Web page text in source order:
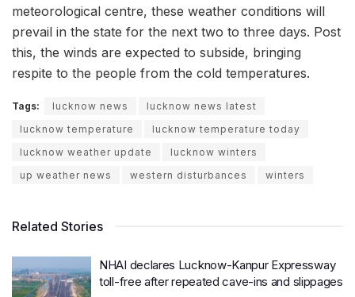
meteorological centre, these weather conditions will
prevail in the state for the next two to three days. Post
this, the winds are expected to subside, bringing
respite to the people from the cold temperatures.
Tags: lucknow news
lucknow news latest
lucknow temperature
lucknow temperature today
lucknow weather update
lucknow winters
up weather news
western disturbances winters
Related Stories
NHAI declares Lucknow-Kanpur Expressway
toll-free after repeated cave-ins and slippages